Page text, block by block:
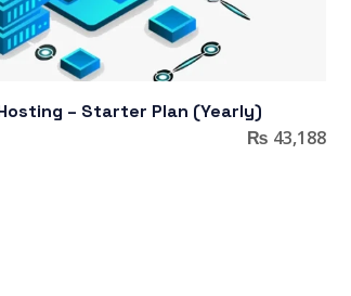
– Starter Plan (Yearly)
₨ 43,188